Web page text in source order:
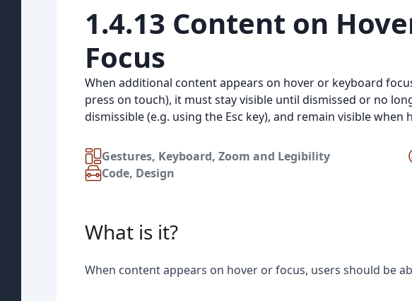
1.4.13 Content on
Focus
When additional content appears on hover or keyboard
press on touch), it must stay visible until dismissed or no
dismissible (e.g. using the Esc key), and remain visible when
Gestures, Keyboard, Zoom and Legibility
Code, Design
What is it?
When content appears on hover or focus, users should be